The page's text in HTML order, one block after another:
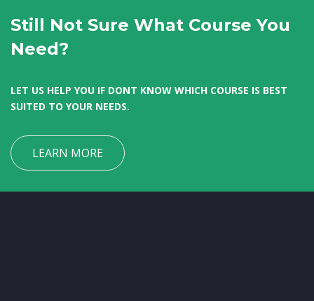
Still Not Sure What Course You
Need?
LET US HELP YOU IF DONT KNOW WHICH COURSE IS BEST
SUITED TO YOUR NEEDS.
LEARN MORE